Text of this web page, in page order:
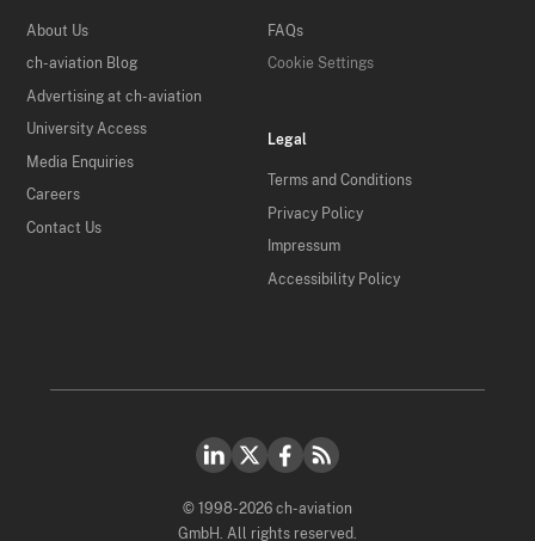
About Us
ch-aviation Blog
Advertising at ch-aviation
University Access
Media Enquiries
Careers
Contact Us
FAQs
Cookie Settings
Legal
Terms and Conditions
Privacy Policy
Impressum
Accessibility Policy
© 1998-2026 ch-aviation
GmbH. All rights reserved.